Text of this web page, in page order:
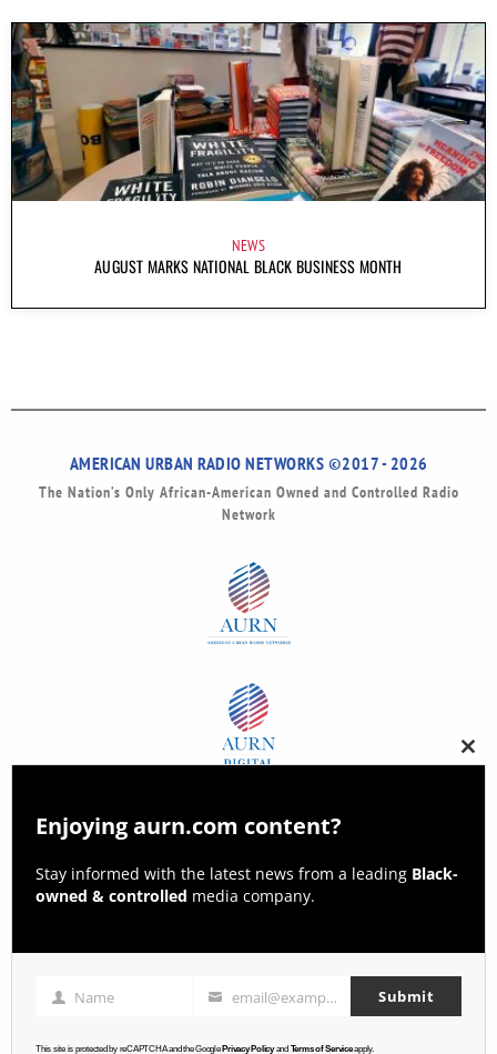
NEWS
AUGUST MARKS NATIONAL BLACK BUSINESS MONTH
AMERICAN URBAN RADIO NETWORKS ©2017 - 2026
The Nation’s Only African-American Owned and Controlled Radio
Network
this
Enjoying aurn.com content?
Stay informed with the latest news from a leading Black-
owned & controlled media company.
NameName Email email@example.com Submit
This site is protected by reCAPTCHA and the Google Privacy Policyand Terms of Serviceapply.